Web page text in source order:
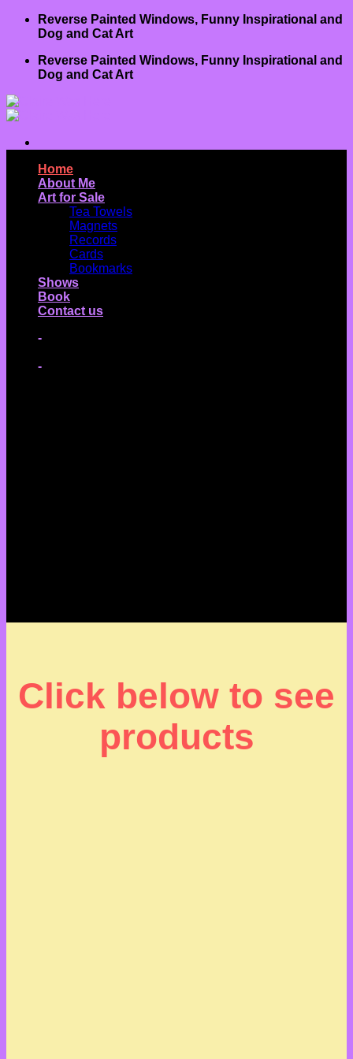
Skip
Reverse Painted Windows, Funny Inspirational and
Dog and Cat Art
Reverse Painted Windows, Funny Inspirational and
Dog and Cat Art
Home
About Me
Art for Sale
Tea Towels
Magnets
Records
Cards
Bookmarks
Shows
Book
Contact us
-
-
Click below to see
products